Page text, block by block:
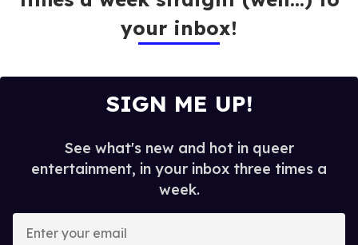
your inbox!
SIGN ME UP!
See what's new and hot in queer
entertainment, in your inbox three times a
week.